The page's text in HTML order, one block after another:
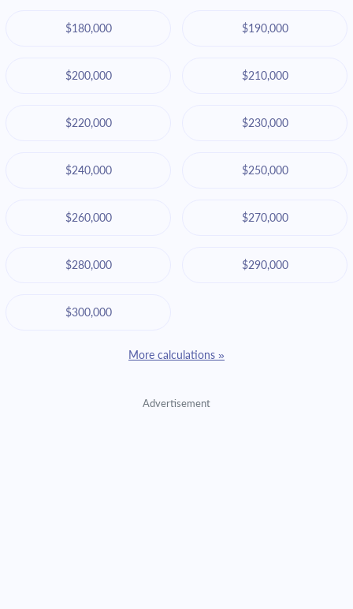
$180,000 $190,000
$200,000 $210,000
$220,000 $230,000
$240,000 $250,000
$260,000 $270,000
$280,000 $290,000
$300,000
More calculations »
Advertisement